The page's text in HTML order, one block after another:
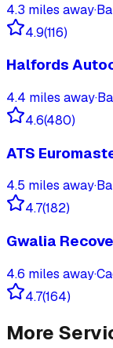
4.3 miles away·
4.9(116)
Halfords
4.4 miles away·
4.6(480)
ATS
4.5 miles away·
4.7(182)
Gwalia
4.6 miles away·
4.7(164)
More